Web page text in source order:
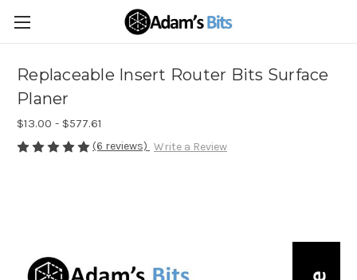
Replaceable Insert Router Bits Surface
Planer
$13.00 - $577.61
(6 reviews) Write a Review